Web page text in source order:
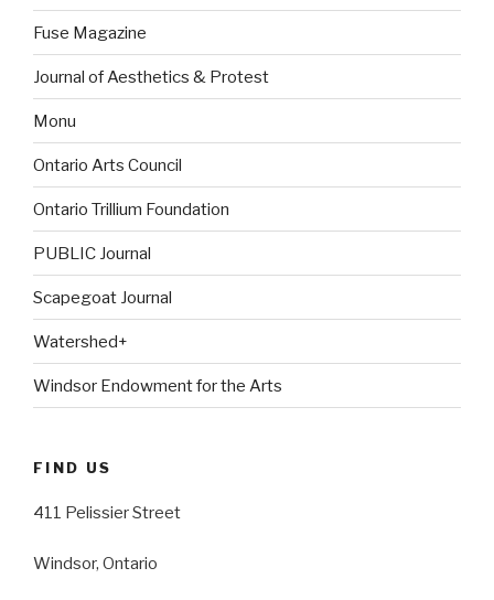
Fuse Magazine
Journal of Aesthetics & Protest
Monu
Ontario Arts Council
Ontario Trillium Foundation
PUBLIC Journal
Scapegoat Journal
Watershed+
Windsor Endowment for the Arts
FIND US
411 Pelissier Street
Windsor, Ontario